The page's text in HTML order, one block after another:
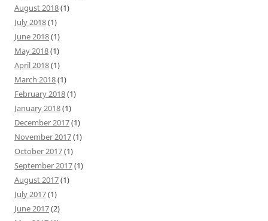
August 2018(1)
July 2018(1)
June 2018(1)
May 2018(1)
April 2018(1)
March 2018(1)
February 2018(1)
January 2018(1)
December 2017(1)
November 2017(1)
October 2017(1)
September 2017(1)
August 2017(1)
July 2017(1)
June 2017(2)